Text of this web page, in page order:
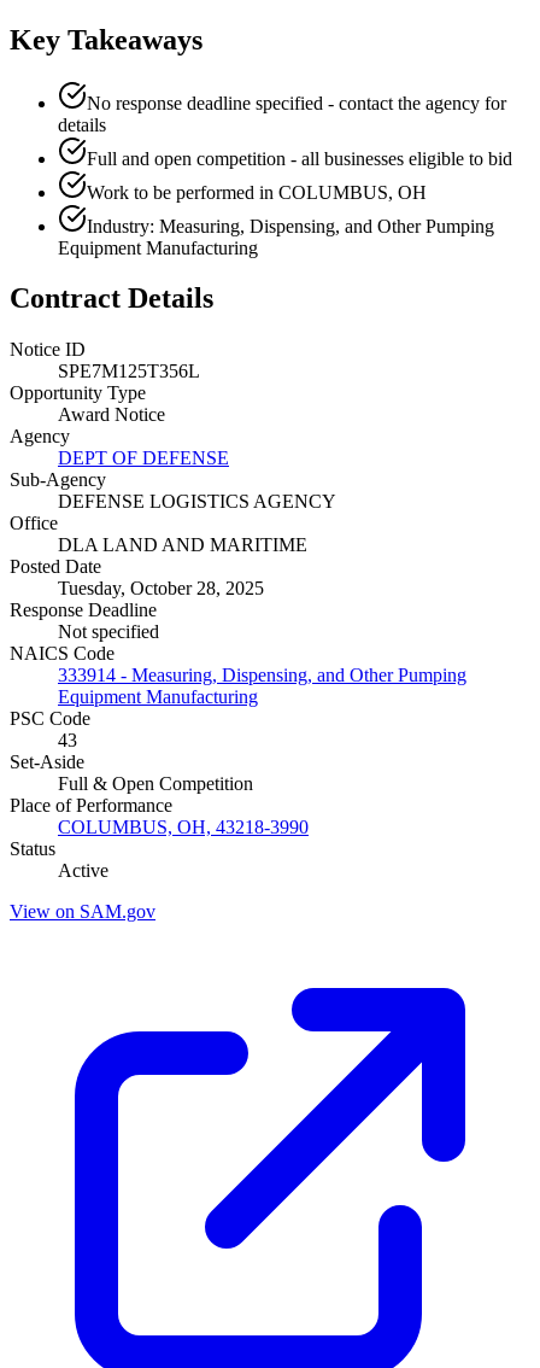
Key Takeaways
No response deadline specified - contact the agency for
details
Full and open competition - all businesses eligible to bid
Work to be performed in COLUMBUS, OH
Industry: Measuring, Dispensing, and Other Pumping
Equipment Manufacturing
Contract Details
Notice ID
SPE7M125T356L
Opportunity Type
Award Notice
Agency
DEPT OF DEFENSE
Sub-Agency
DEFENSE LOGISTICS AGENCY
Office
DLA LAND AND MARITIME
Posted Date
Tuesday, October 28, 2025
Response Deadline
Not specified
NAICS Code
333914 - Measuring, Dispensing, and Other Pumping
Equipment Manufacturing
PSC Code
43
Set-Aside
Full & Open Competition
Place of Performance
COLUMBUS, OH, 43218-3990
Status
Active
View on SAM.gov